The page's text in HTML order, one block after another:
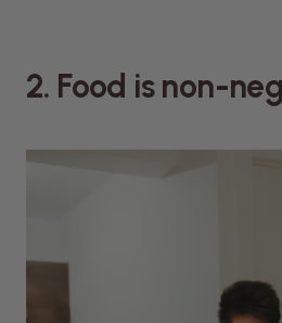
2. Food is non-